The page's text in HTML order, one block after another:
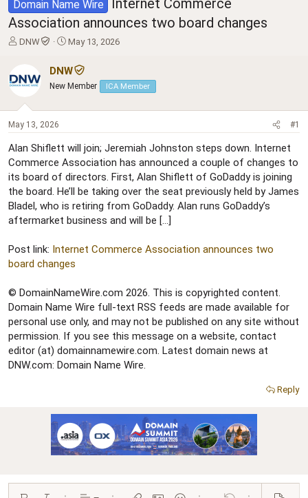
Domain Name Wire
Association announces two board changes
T
e
a
d
t
r
t
e
r
DNW
S
a
r
t
May 13, 2026
DNW
New Member ICA Member
May 13, 2026 #1
Alan Shiflett will join; Jeremiah Johnston steps down. Internet
Commerce Association has announced a couple of changes to
its board of directors. First, Alan Shiflett of GoDaddy is joining
the board. He’ll be taking over the seat previously held by James
Bladel, who is retiring from GoDaddy. Alan runs GoDaddy’s
aftermarket business and will be […]
Post link: Internet Commerce Association announces two
board changes
© DomainNameWire.com 2026. This is copyrighted content.
Domain Name Wire full-text RSS feeds are made available for
personal use only, and may not be published on any site without
permission. If you see this message on a website, contact
editor (at) domainnamewire.com. Latest domain news at
DNW.com: Domain Name Wire.
Reply